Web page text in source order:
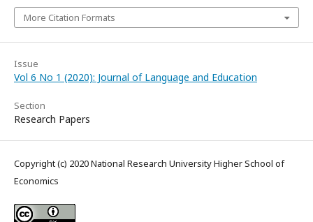
More Citation Formats
Issue
Vol 6 No 1 (2020): Journal of Language and Education
Section
Research Papers
Copyright (c) 2020 National Research University Higher School of
Economics